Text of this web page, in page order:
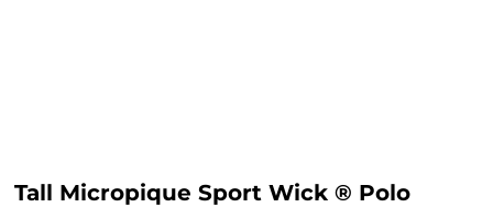
Tall Micropique Sport Wick ® Polo